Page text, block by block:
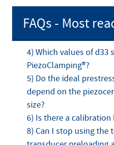
FAQs - Most
4) Which values of d33
PiezoClamping®?
5) Do the ideal
depend on the
size?
6) Is there a calibration
8) Can I stop using the